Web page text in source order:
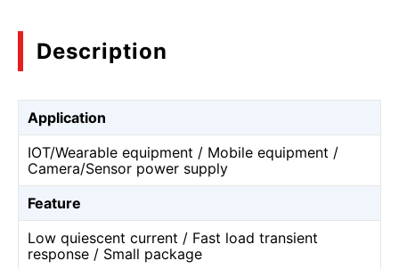
Description
Application
IOT/Wearable equipment / Mobile equipment /
Camera/Sensor power supply
Feature
Low quiescent current / Fast load transient
response / Small package